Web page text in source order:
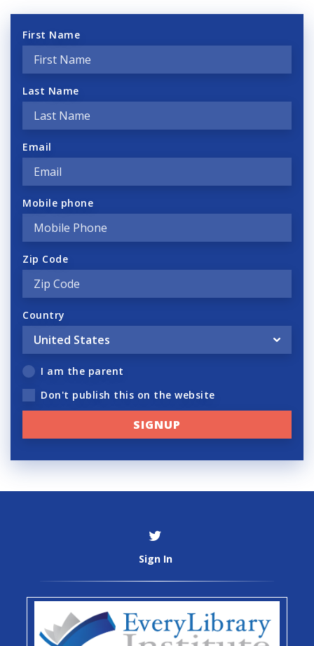
First Name
Last Name
Email
Mobile phone
Zip Code
Country
I am the parent
Don't publish this on the website
Sign In